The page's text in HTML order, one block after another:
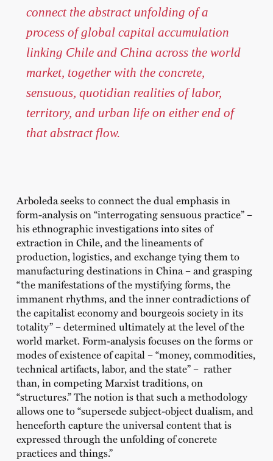
connect the abstract unfolding of a
process of global capital accumulation
linking Chile and China across the world
market, together with the concrete,
sensuous, quotidian realities of labor,
territory, and urban life on either end of
that abstract flow.
Arboleda seeks to connect the dual emphasis in
form-analysis on “interrogating sensuous practice” –
his ethnographic investigations into sites of
extraction in Chile, and the lineaments of
production, logistics, and exchange tying them to
manufacturing destinations in China – and grasping
“the manifestations of the mystifying forms, the
immanent rhythms, and the inner contradictions of
the capitalist economy and bourgeois society in its
totality” – determined ultimately at the level of the
world market. Form-analysis focuses on the forms or
modes of existence of capital – “money, commodities,
technical artifacts, labor, and the state” – rather
than, in competing Marxist traditions, on
“structures.” The notion is that such a methodology
allows one to “supersede subject-object dualism, and
henceforth capture the universal content that is
expressed through the unfolding of concrete
practices and things.”